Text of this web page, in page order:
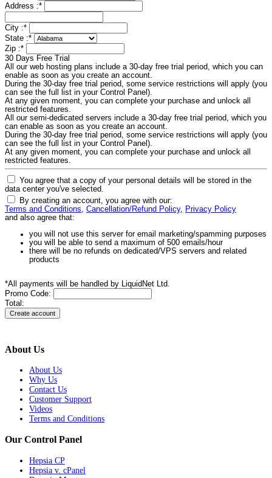
Address :*
City :*
State :*
Zip :*
30 Days Free Trial
All our web hosting plans include a 30-day free trial period, which you can
enable as soon as you create an account.
During the 30-day free trial period, some service restrictions will apply (you
can see the full list in your Control Panel).
At any given moment, you can complete your purchase and unlock all
restricted features.
All our semi-dedicated servers include a 30-day free trial period, which you
can enable as soon as you create an account.
During the 30-day free trial period, some service restrictions will apply (you
can see the full list in your Control Panel).
At any given moment, you can complete your purchase and unlock all
restricted features.
You agree that a copy of your personal details will be stored in the
data center you've selected.
By creating an account, you agree with our:
Terms and Conditions, Cancellation/Refund Policy, Privacy Policy
and also agree that:
you will not use this server for email marketing/spamming purposes
you will be able to send a maximum of 500 emails/hour
there will be no refunds on dedicated/VPS servers and related
products
*All payments will be handled by LiquidNet Ltd.
Promo Code:
Total:
About Us
About Us
Why Us
Contact Us
Customer Support
Videos
Terms and Conditions
Our Control Panel
Hepsia CP
Hepsia v. cPanel